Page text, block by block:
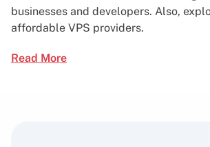
businesses and developers. Also,
affordable VPS providers.
Read More